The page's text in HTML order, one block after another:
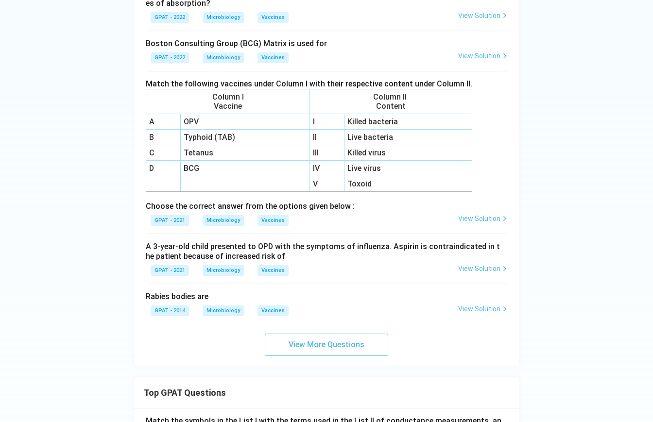
es of absorption?
GPAT - 2022 Microbiology Vaccines View Solution
Boston Consulting Group (BCG) Matrix is used for
GPAT - 2022 Microbiology Vaccines View Solution
Match the following vaccines under Column I with their respective content under Column II.
Column I
Vaccine
Column II
Content
A
OPV I
Killed bacteria
B
Typhoid (TAB) II
Live bacteria
C
Tetanus III
Killed virus
D
BCG IV
Live virus
V
Toxoid
Choose the correct answer from the options given below :
GPAT - 2021 Microbiology Vaccines View Solution
A 3-year-old child presented to OPD with the symptoms of influenza. Aspirin is contraindicated in t
he patient because of increased risk of
GPAT - 2021 Microbiology Vaccines View Solution
Rabies bodies are
GPAT - 2014 Microbiology Vaccines View Solution
View More Questions
Top GPAT Questions